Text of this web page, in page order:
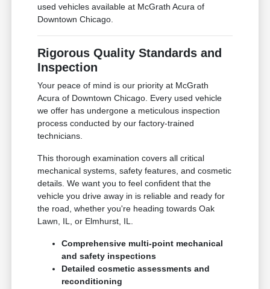
used vehicles available at McGrath Acura of
Downtown Chicago.
Rigorous Quality Standards and
Inspection
Your peace of mind is our priority at McGrath
Acura of Downtown Chicago. Every used vehicle
we offer has undergone a meticulous inspection
process conducted by our factory-trained
technicians.
This thorough examination covers all critical
mechanical systems, safety features, and cosmetic
details. We want you to feel confident that the
vehicle you drive away in is reliable and ready for
the road, whether you're heading towards Oak
Lawn, IL, or Elmhurst, IL.
Comprehensive multi-point mechanical
and safety inspections
Detailed cosmetic assessments and
reconditioning